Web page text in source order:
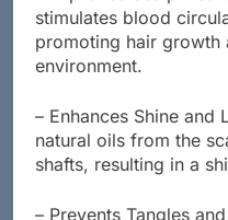
– Improves Scalp
stimulates blood
promoting hair growth
– Enhances Shine and
natural oils from the